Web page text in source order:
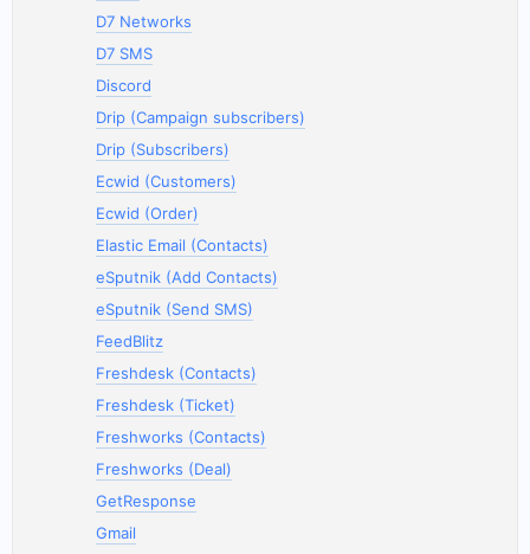
D7 Networks
D7 SMS
Discord
Drip (Campaign subscribers)
Drip (Subscribers)
Ecwid (Customers)
Ecwid (Order)
Elastic Email (Contacts)
eSputnik (Add Contacts)
eSputnik (Send SMS)
FeedBlitz
Freshdesk (Contacts)
Freshdesk (Ticket)
Freshworks (Contacts)
Freshworks (Deal)
GetResponse
Gmail